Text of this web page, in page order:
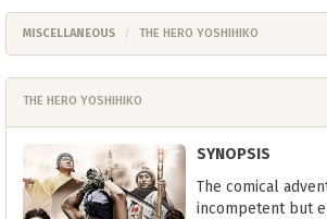
MISCELLANEOUS THE HERO YOSHIHIKO
THE HERO YOSHIHIKO
SYNOPSIS
The comical
incompetent but